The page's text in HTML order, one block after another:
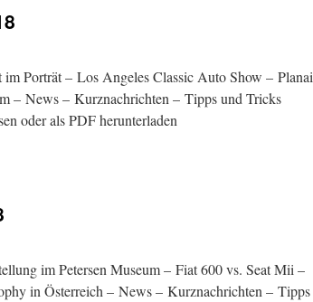
Porträt – Los Angeles Classic Auto Show – Planai
– News – Kurznachrichten – Tipps und Tricks
oder als PDF herunterladen
im Petersen Museum – Fiat 600 vs. Seat Mii –
in Österreich – News – Kurznachrichten – Tipps